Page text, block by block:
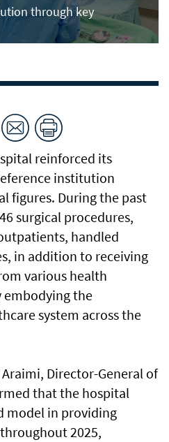
through key
reinforced its
institution
figures. During the past
surgical procedures,
handled
in addition to receiving
various health
the
system across the
Director-General of
that the hospital
model in providing
2025,